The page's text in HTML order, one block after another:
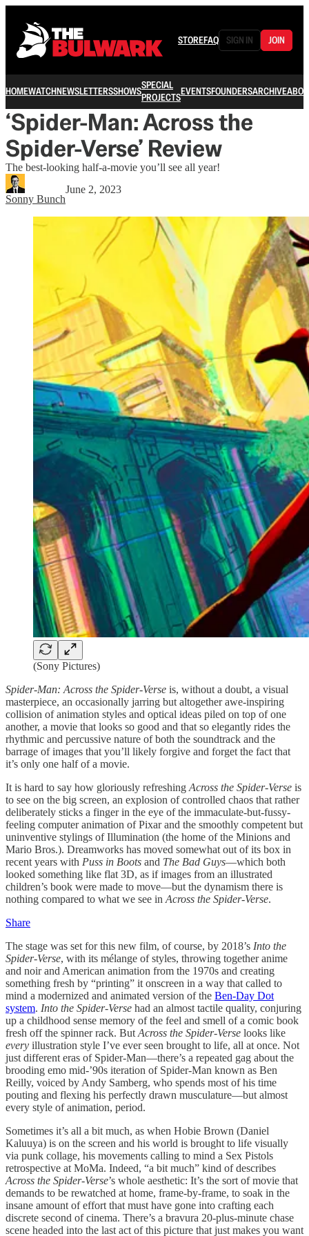
STOREFAQ SIGN IN JOIN
HOMEWATCHNEWSLETTERSSHOWSSPECIAL
PROJECTSEVENTSFOUNDERSARCHIVE
‘Spider-Man: Across the
Spider-Verse’ Review
The best-looking half-a-movie you’ll see all year!
Sonny Bunch
June 2, 2023
(Sony Pictures)
Spider-Man: Across the Spider-Verse is, without a doubt, a visual
masterpiece, an occasionally jarring but altogether awe-inspiring
collision of animation styles and optical ideas piled on top of one
another, a movie that looks so good and that so elegantly rides the
rhythmic and percussive nature of both the soundtrack and the
barrage of images that you’ll likely forgive and forget the fact that
it’s only one half of a movie.
It is hard to say how gloriously refreshing Across the Spider-Verse is
to see on the big screen, an explosion of controlled chaos that rather
deliberately sticks a finger in the eye of the immaculate-but-fussy-
feeling computer animation of Pixar and the smoothly competent but
uninventive stylings of Illumination (the home of the Minions and
Mario Bros.). Dreamworks has moved somewhat out of its box in
recent years with Puss in Boots and The Bad Guys—which both
looked something like flat 3D, as if images from an illustrated
children’s book were made to move—but the dynamism there is
nothing compared to what we see in Across the Spider-Verse.
Share
The stage was set for this new film, of course, by 2018’s Into the
Spider-Verse, with its mélange of styles, throwing together anime
and noir and American animation from the 1970s and creating
something fresh by “printing” it onscreen in a way that called to
mind a modernized and animated version of the Ben-Day Dot
system. Into the Spider-Verse had an almost tactile quality, conjuring
up a childhood sense memory of the feel and smell of a comic book
fresh off the spinner rack. But Across the Spider-Verse looks like
every illustration style I’ve ever seen brought to life, all at once. Not
just different eras of Spider-Man—there’s a repeated gag about the
brooding emo mid-’90s iteration of Spider-Man known as Ben
Reilly, voiced by Andy Samberg, who spends most of his time
pouting and flexing his perfectly drawn musculature—but almost
every style of animation, period.
Sometimes it’s all a bit much, as when Hobie Brown (Daniel
Kaluuya) is on the screen and his world is brought to life visually
via punk collage, his movements calling to mind a Sex Pistols
retrospective at MoMa. Indeed, “a bit much” kind of describes
Across the Spider-Verse’s whole aesthetic: It’s the sort of movie that
demands to be rewatched at home, frame-by-frame, to soak in the
insane amount of effort that must have gone into crafting each
discrete second of cinema. There’s a bravura 20-plus-minute chase
scene headed into the last act of this picture that just makes you want